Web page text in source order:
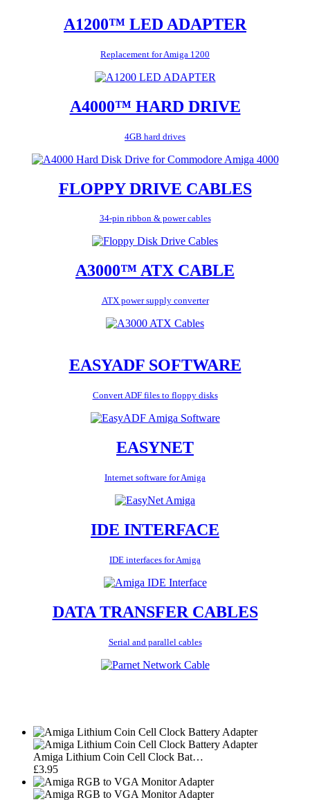
A1200™ LED ADAPTER
Replacement for Amiga 1200
A4000™ HARD DRIVE
4GB hard drives
FLOPPY DRIVE CABLES
34-pin ribbon & power cables
A3000™ ATX CABLE
ATX power supply converter
EASYADF SOFTWARE
Convert ADF files to floppy disks
EASYNET
Internet software for Amiga
IDE INTERFACE
IDE interfaces for Amiga
DATA TRANSFER CABLES
Serial and parallel cables
Amiga Lithium Coin Cell Clock Bat…
£3.95